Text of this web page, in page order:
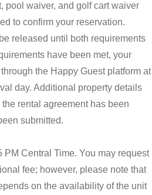
pool waiver, and golf cart waiver
to confirm your reservation.
released until both requirements
have been met, your
the Happy Guest platform at
day. Additional property details
rental agreement has been
submitted.
PM Central Time. You may request
fee; however, please note that
on the availability of the unit